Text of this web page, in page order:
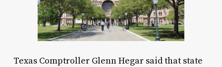
Texas Comptroller Glenn Hegar said that state